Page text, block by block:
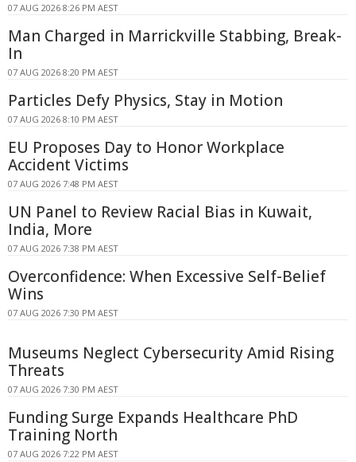
07 AUG 2026 8:26 PM AEST
Man Charged in Marrickville Stabbing, Break-
In
07 AUG 2026 8:20 PM AEST
Particles Defy Physics, Stay in Motion
07 AUG 2026 8:10 PM AEST
EU Proposes Day to Honor Workplace
Accident Victims
07 AUG 2026 7:48 PM AEST
UN Panel to Review Racial Bias in Kuwait,
India, More
07 AUG 2026 7:38 PM AEST
Overconfidence: When Excessive Self-Belief
Wins
07 AUG 2026 7:30 PM AEST
Museums Neglect Cybersecurity Amid Rising
Threats
07 AUG 2026 7:30 PM AEST
Funding Surge Expands Healthcare PhD
Training North
07 AUG 2026 7:22 PM AEST